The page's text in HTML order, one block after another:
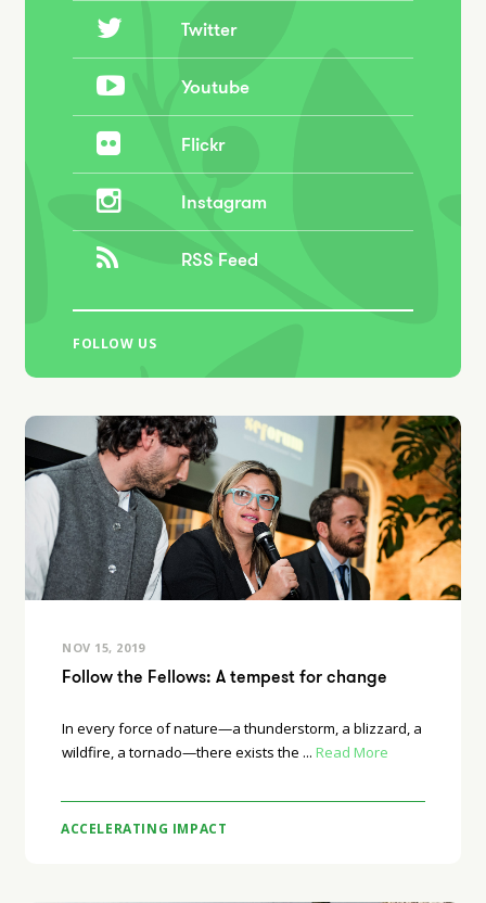
Twitter
Youtube
Flickr
Instagram
RSS Feed
FOLLOW US
NOV 15, 2019
Follow the Fellows: A tempest for change
In every force of nature—a thunderstorm, a blizzard, a
wildfire, a tornado—there exists the ... Read More
ACCELERATING IMPACT